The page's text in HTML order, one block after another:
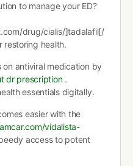
to manage your ED?
drug/cialis/]tadalafil[/
restoring health.
antiviral medication by
dr prescription.
essentials digitally.
easier with the
vidalista-
access to potent